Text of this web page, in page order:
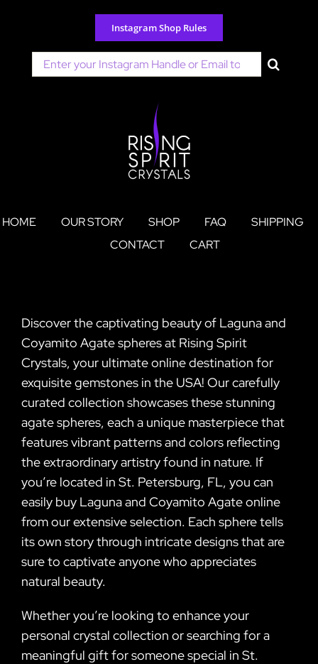
content
Instagram Shop Rules
Search
for:
HOME OUR STORY SHOP FAQ
SHIPPING
CONTACT
CART
Discover the captivating beauty of Laguna and
Coyamito Agate spheres at Rising Spirit
Crystals, your ultimate online destination for
exquisite gemstones in the USA! Our carefully
curated collection showcases these stunning
agate spheres, each a unique masterpiece that
features vibrant patterns and colors reflecting
the extraordinary artistry found in nature. If
you’re located in St. Petersburg, FL, you can
easily buy Laguna and Coyamito Agate online
from our extensive selection. Each sphere tells
its own story through intricate designs that are
sure to captivate anyone who appreciates
natural beauty.
Whether you’re looking to enhance your
personal crystal collection or searching for a
meaningful gift for someone special in St.